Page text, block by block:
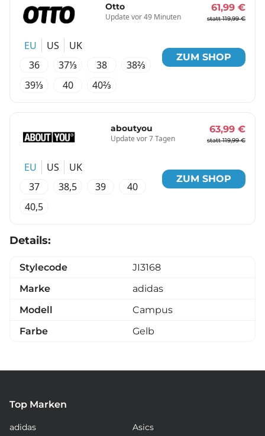
Otto
Update vor 49 Minuten
61,99 €
statt 119,99 €
EU US
UK
36
37⅓ 38
38⅔
39⅓
40 40⅔
ZUM SHOP
aboutyou
Update vor 7 Tagen
63,99 €
statt 119,99 €
EU US
UK
37
38,5 39
40
40,5
ZUM SHOP
Details:
Stylecode
JI3168
Marke
adidas
Modell
Campus
Farbe
Gelb
Top Marken
adidas
Asics